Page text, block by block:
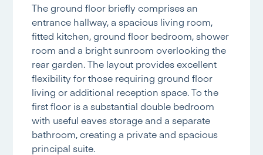
The ground floor briefly comprises an
entrance hallway, a spacious living room,
fitted kitchen, ground floor bedroom, shower
room and a bright sunroom overlooking the
rear garden. The layout provides excellent
flexibility for those requiring ground floor
living or additional reception space. To the
first floor is a substantial double bedroom
with useful eaves storage and a separate
bathroom, creating a private and spacious
principal suite.